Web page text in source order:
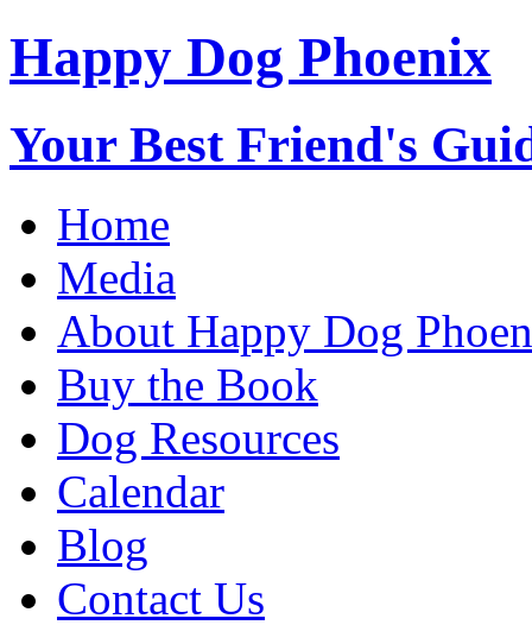
Happy Dog Phoenix
Your Best Friend's
Home
Media
About Happy Dog
Buy the Book
Dog Resources
Calendar
Blog
Contact Us